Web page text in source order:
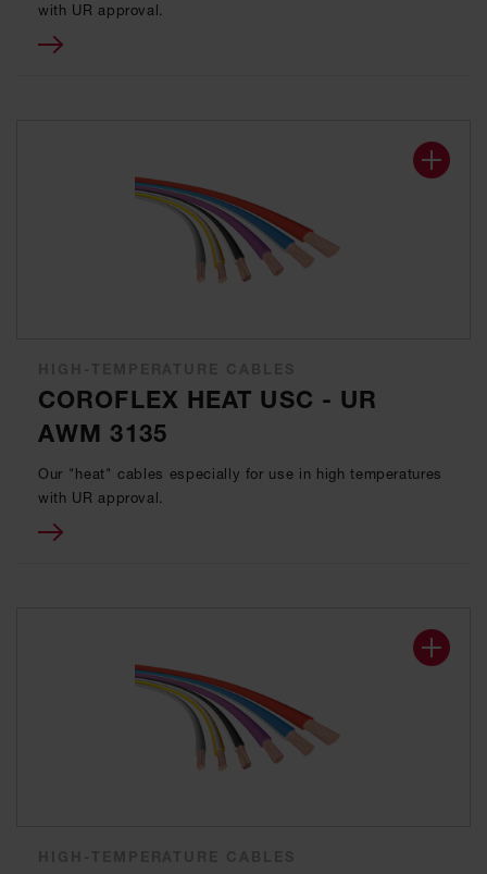
with UR approval.
COROFLEX HEAT USC - UR
AWM 3135
Our "heat" cables especially for use in high temperatures
with UR approval.